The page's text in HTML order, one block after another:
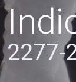
2277-